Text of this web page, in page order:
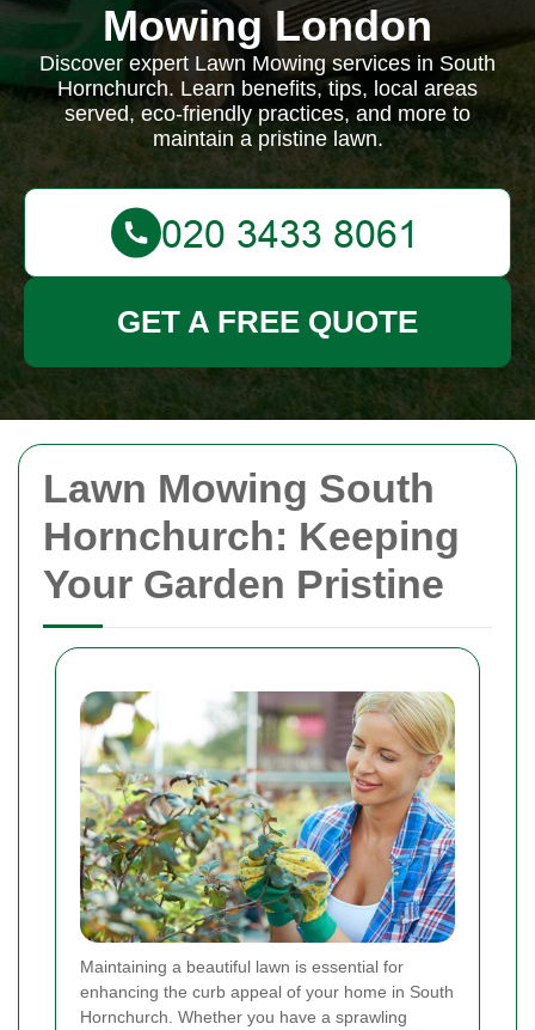
Lawn Mowing South
Hornchurch: Keeping
Your Garden Pristine
Maintaining a beautiful lawn is essential for
enhancing the curb appeal of your home in South
Hornchurch. Whether you have a sprawling
Mowing London
Discover expert Lawn Mowing services in South
Hornchurch. Learn benefits, tips, local areas
served, eco-friendly practices, and more to
maintain a pristine lawn.
GET A FREE QUOTE